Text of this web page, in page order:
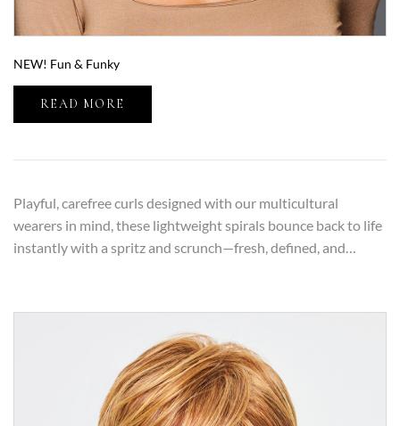
NEW! Fun & Funky
READ MORE
Playful, carefree curls designed with our multicultural
wearers in mind, these lightweight spirals bounce back to life
instantly with a spritz and scrunch—fresh, defined, and…